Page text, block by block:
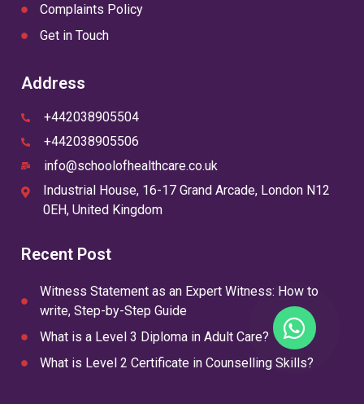
Complaints Policy
Get in Touch
Address
+442038905504
+442038905506
info@schoolofhealthcare.co.uk
Industrial House, 16-17 Grand Arcade, London N12
0EH, United Kingdom
Recent Post
Witness Statement as an Expert Witness: How to
write, Step-by-Step Guide
What is a Level 3 Diploma in Adult Care?
What is Level 2 Certificate in Counselling Skills?